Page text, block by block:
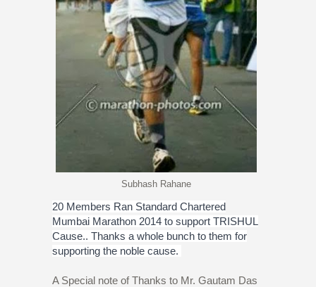
Subhash Rahane
20 Members Ran Standard Chartered
Mumbai Marathon 2014 to support TRISHUL
Cause.. Thanks a whole bunch to them for
supporting the noble cause.
A Special note of Thanks to Mr. Gautam Das